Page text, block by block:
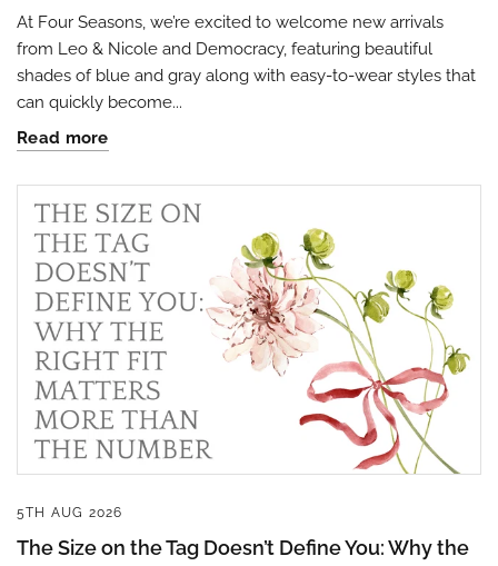
At Four Seasons, we’re excited to welcome new arrivals
from Leo & Nicole and Democracy, featuring beautiful
shades of blue and gray along with easy-to-wear styles that
can quickly become...
Read more
5TH AUG 2026
The Size on the Tag Doesn’t Define You: Why the